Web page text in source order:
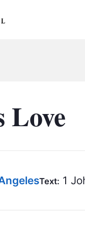
Love
Text: 1